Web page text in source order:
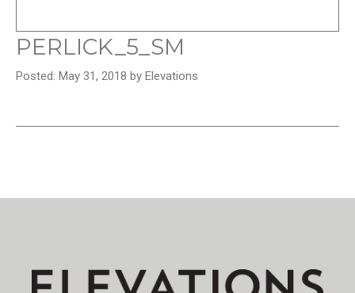
PERLICK_5_SM
Posted: May 31, 2018 by Elevations